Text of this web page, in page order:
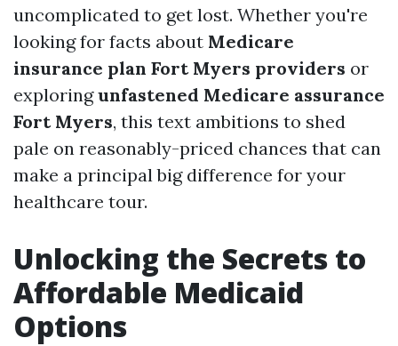
uncomplicated to get lost. Whether you're
looking for facts about Medicare
insurance plan Fort Myers providers or
exploringunfastened Medicare assurance
Fort Myers, this text ambitions to shed
pale on reasonably-priced chances that can
make a principal big difference for your
healthcare tour.
Unlocking the Secrets to
Affordable Medicaid
Options